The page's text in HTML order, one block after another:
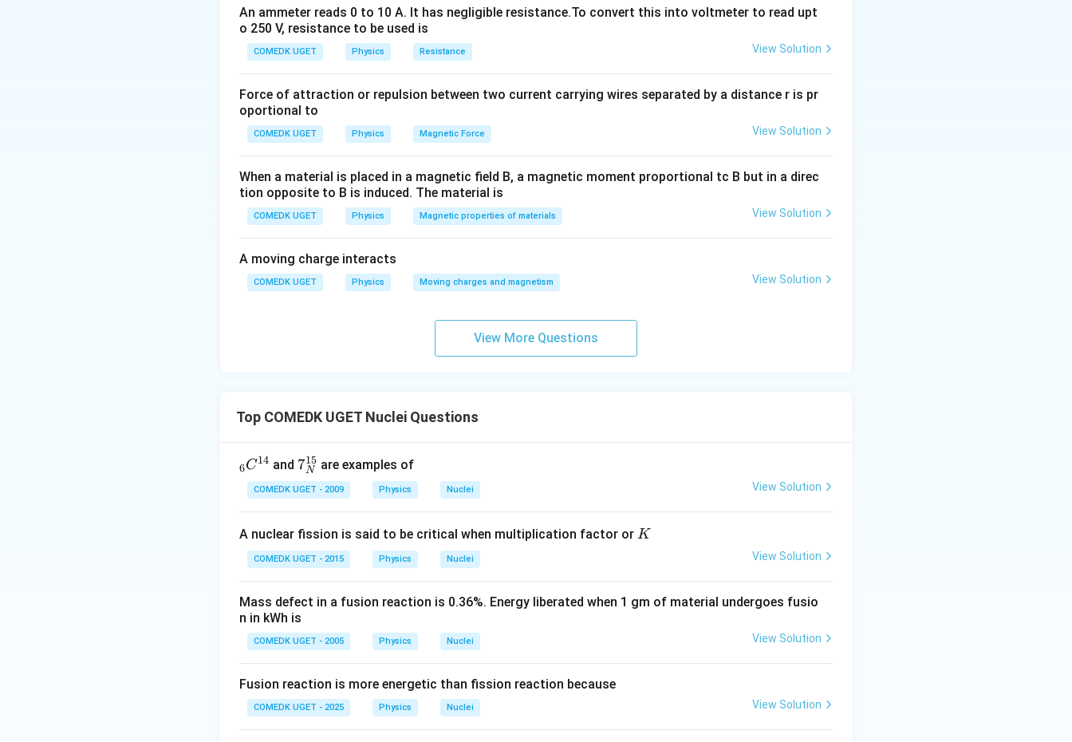
(2.9979
\times
10^8 \,
s^{-1})^2
\times
10^{-10}
J
\times
10^{-10}}
{1.602
10^{-19}}
eV
0.9315
\times
10^9
eV =
\times
10^6 \:
eV =
Download Solution in PDF
An ammeter reads 0 to 10 A. It has negligible resistance.To convert this into voltmeter to read upt
o 250 V, resistance to be used is
COMEDK UGET Physics Resistance View Solution
Force of attraction or repulsion between two current carrying wires separated by a distance r is pr
oportional to
COMEDK UGET Physics Magnetic Force View Solution
When a material is placed in a magnetic field B, a magnetic moment proportional tc B but in a direc
tion opposite to B is induced. The material is
COMEDK UGET Physics Magnetic properties of materials View Solution
A moving charge interacts
COMEDK UGET Physics Moving charges and magnetism View Solution
View More Questions
Top COMEDK UGET Nuclei Questions
_6
C
4}
6C14 and 7_
N
^
5}
7N
15 are examples of
COMEDK UGET - 2009 Physics Nuclei View Solution
A nuclear fission is said to be critical when multiplication factor or K
K
COMEDK UGET - 2015 Physics Nuclei View Solution
Mass defect in a fusion reaction is 0.36%. Energy liberated when 1 gm of material undergoes fusio
n in kWh is
COMEDK UGET - 2005 Physics Nuclei View Solution
Fusion reaction is more energetic than fission reaction because
COMEDK UGET - 2025 Physics Nuclei View Solution